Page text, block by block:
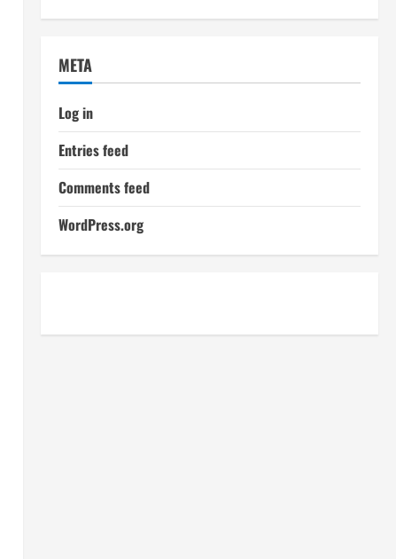
META
Log in
Entries feed
Comments feed
WordPress.org